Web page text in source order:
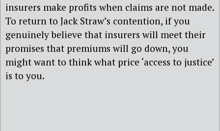
insurers make profits when claims are not made.
To return to Jack Straw’s contention, if you
genuinely believe that insurers will meet their
promises that premiums will go down, you
might want to think what price ‘access to justice’
is to you.